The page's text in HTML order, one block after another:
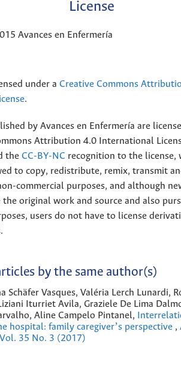
License
Avances en Enfermería
under a Creative Commons
.
by Avances en Enfermería are
Attribution 4.0 International
the CC-BY-NC recognition to the license,
to copy, redistribute, remix, transmit
commercial purposes, and although
original work and source and also
users do not have to license
by the same author(s)
Schäfer Vasques, Valéria Lerch Lunardi,
Iturriet Avila, Graziele De Lima
Aline Campelo Pintanel,
hospital: family caregiverʼs perspective ,
35 No. 3 (2017)